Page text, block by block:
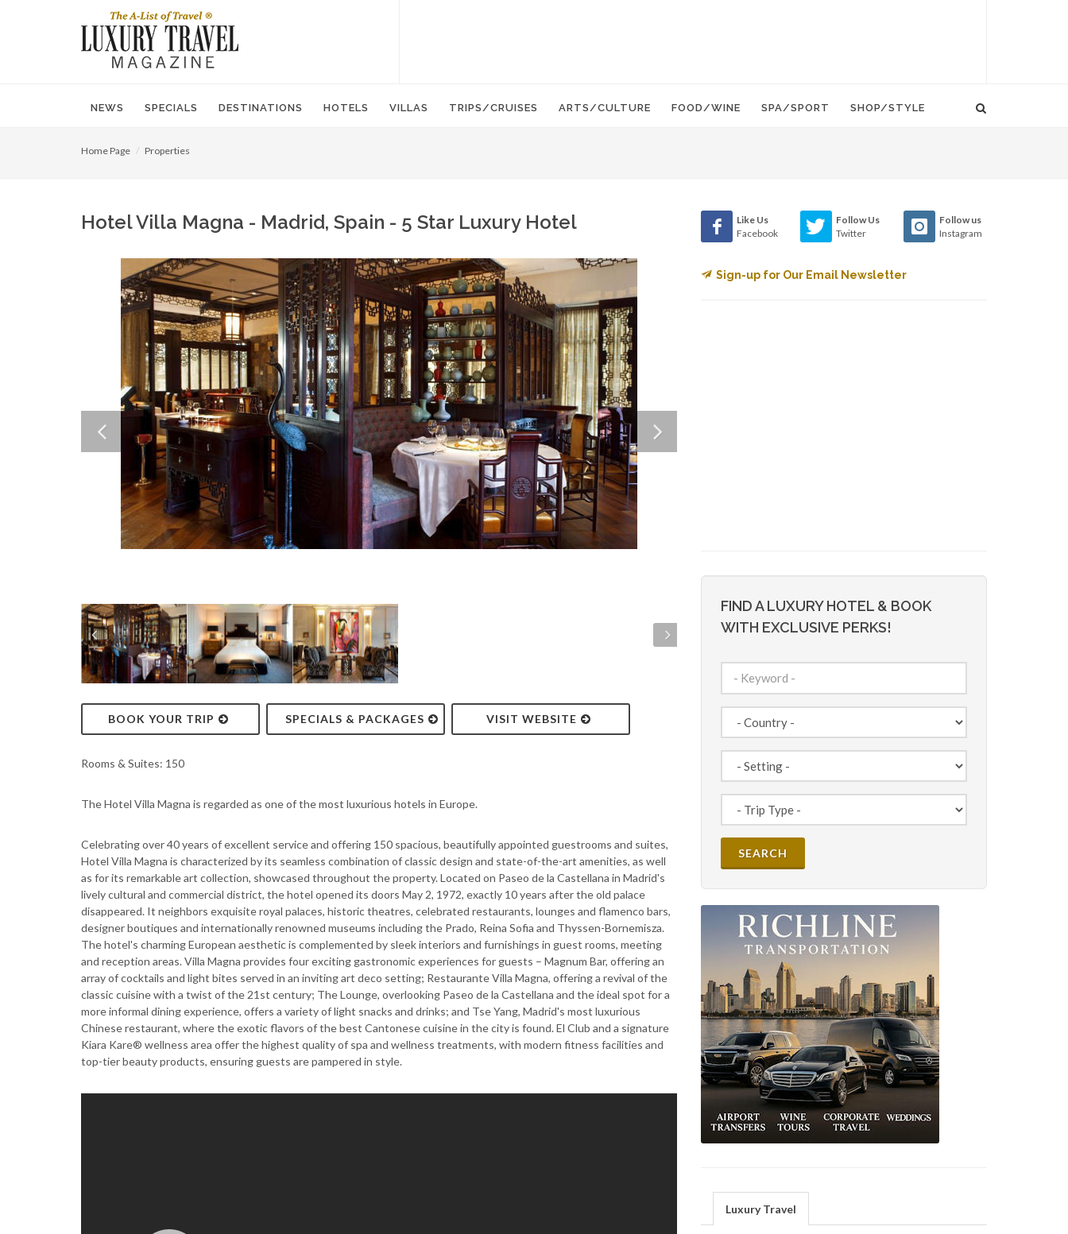
NEWS SPECIALS DESTINATIONS HOTELS VILLAS TRIPS/CRUISES ARTS/CULTURE FOOD/WINE SPA/SPORT SHOP/STYLE
Home Page Properties
Hotel Villa Magna - Madrid, Spain - 5 Star Luxury Hotel
BOOK YOUR TRIP SPECIALS & PACKAGES VISIT WEBSITE
Rooms & Suites: 150
The Hotel Villa Magna is regarded as one of the most luxurious hotels in Europe.
Celebrating over 40 years of excellent service and offering 150 spacious, beautifully appointed guestrooms and suites,
Hotel Villa Magna is characterized by its seamless combination of classic design and state-of-the-art amenities, as well
as for its remarkable art collection, showcased throughout the property. Located on Paseo de la Castellana in Madrid's
lively cultural and commercial district, the hotel opened its doors May 2, 1972, exactly 10 years after the old palace
disappeared. It neighbors exquisite royal palaces, historic theatres, celebrated restaurants, lounges and flamenco bars,
designer boutiques and internationally renowned museums including the Prado, Reina Sofia and Thyssen-Bornemisza.
The hotel's charming European aesthetic is complemented by sleek interiors and furnishings in guest rooms, meeting
and reception areas. Villa Magna provides four exciting gastronomic experiences for guests – Magnum Bar, offering an
array of cocktails and light bites served in an inviting art deco setting; Restaurante Villa Magna, offering a revival of the
classic cuisine with a twist of the 21st century; The Lounge, overlooking Paseo de la Castellana and the ideal spot for a
more informal dining experience, offers a variety of light snacks and drinks; and Tse Yang, Madrid's most luxurious
Chinese restaurant, where the exotic flavors of the best Cantonese cuisine in the city is found. El Club and a signature
Kiara Kare® wellness area offer the highest quality of spa and wellness treatments, with modern fitness facilities and
top-tier beauty products, ensuring guests are pampered in style.
Like Us
Facebook
Follow Us
Twitter
Follow us
Instagram
Sign-up for Our Email Newsletter
FIND A LUXURY HOTEL & BOOK
WITH EXCLUSIVE PERKS!
Luxury Travel